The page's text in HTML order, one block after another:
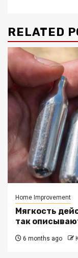
RELATED
Home Improvement
Мягкость
так
6 months ago